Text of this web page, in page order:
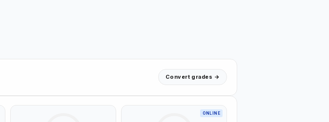
Convert grades →
ONLINE